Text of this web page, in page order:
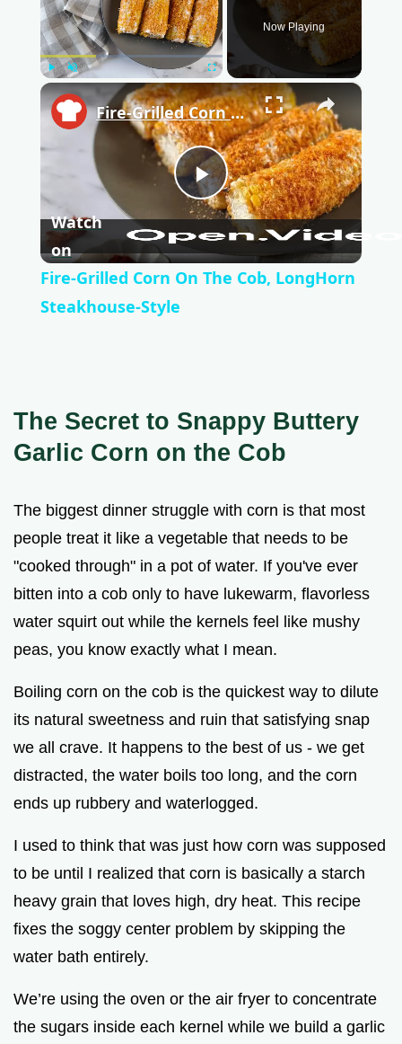
Play Unmute Fullscreen
Now Playing
×
P
l
V
i
d
e
o
Fire-Grilled Corn On The Cob, LongHorn Steakhouse-Style
Watch
on
Fire-Grilled Corn On The Cob, LongHorn
Steakhouse-Style
The Secret to Snappy Buttery
Garlic Corn on the Cob
The biggest dinner struggle with corn is that most
people treat it like a vegetable that needs to be
"cooked through" in a pot of water. If you've ever
bitten into a cob only to have lukewarm, flavorless
water squirt out while the kernels feel like mushy
peas, you know exactly what I mean.
Boiling corn on the cob is the quickest way to dilute
its natural sweetness and ruin that satisfying snap
we all crave. It happens to the best of us - we get
distracted, the water boils too long, and the corn
ends up rubbery and waterlogged.
I used to think that was just how corn was supposed
to be until I realized that corn is basically a starch
heavy grain that loves high, dry heat. This recipe
fixes the soggy center problem by skipping the
water bath entirely.
We’re using the oven or the air fryer to concentrate
the sugars inside each kernel while we build a garlic